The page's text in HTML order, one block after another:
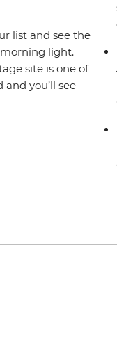
list and see the
light.
site is one of
you’ll see